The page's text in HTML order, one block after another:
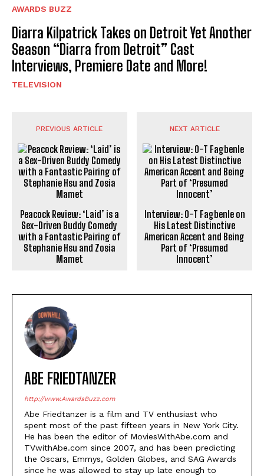
AWARDS BUZZ
Diarra Kilpatrick Takes on Detroit Yet Another
Season “Diarra from Detroit” Cast
Interviews, Premiere Date and More!
TELEVISION
PREVIOUS ARTICLE
Peacock Review: ‘Laid’ is a
Sex-Driven Buddy Comedy
with a Fantastic Pairing of
Stephanie Hsu and Zosia
Mamet
NEXT ARTICLE
Interview: O-T Fagbenle on
His Latest Distinctive
American Accent and Being
Part of ‘Presumed
Innocent’
ABE FRIEDTANZER
http://www.AwardsBuzz.com
Abe Friedtanzer is a film and TV enthusiast who
spent most of the past fifteen years in New York City.
He has been the editor of MoviesWithAbe.com and
TVwithAbe.com since 2007, and has been predicting
the Oscars, Emmys, Golden Globes, and SAG Awards
since he was allowed to stay up late enough to